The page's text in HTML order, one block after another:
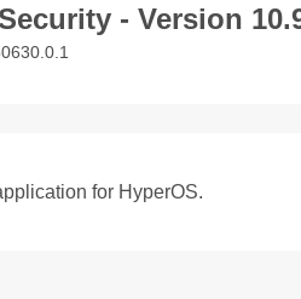
- Version
for HyperOS.